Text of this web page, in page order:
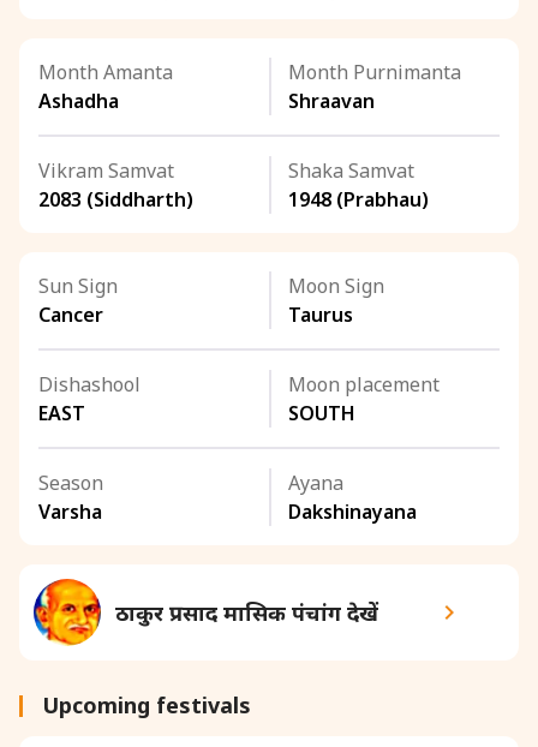
Month Amanta
Ashadha
Month Purnimanta
Shraavan
Vikram Samvat
2083 (Siddharth)
Shaka Samvat
1948 (Prabhau)
Sun Sign
Cancer
Moon Sign
Taurus
Dishashool
EAST
Moon placement
SOUTH
Season
Varsha
Ayana
Dakshinayana
ठाकुर प्रसाद मासिक पंचांग देखें
Upcoming festivals